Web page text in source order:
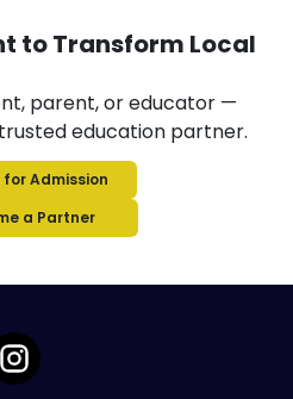
to Transform Local
parent, or educator —
education partner.
for Admission
a Partner